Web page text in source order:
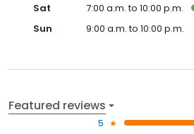
Sat
7:00 a.m. to 10:00 p.m.
Sun
9:00 a.m. to 10:00 p.m.
Featured reviews
5